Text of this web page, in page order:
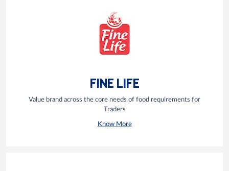
FINE LIFE
Value brand across the core needs of food requirements for
Traders
Know More